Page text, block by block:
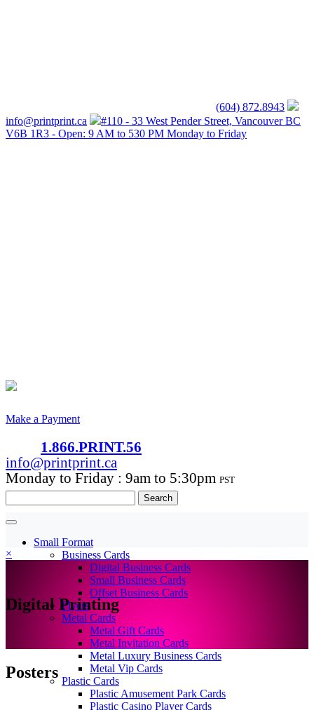
(604) 872.8943
info@printprint.ca
#110 - 33 West Pender Street, Vancouver BC
V6B 1R3 - Open: 9 AM to 530 PM Monday to Friday
Make a Payment
1.866.PRINT.56
info@printprint.ca
Monday to Friday : 9am to 5:30pm PST
for:
Small Format
Business Cards
Digital Business Cards
Small Business Cards
Offset Business Cards
Flyers
Metal Cards
Metal Gift Cards
Metal Invitation Cards
Metal Luxury Business Cards
Metal Vip Cards
Plastic Cards
Plastic Amusement Park Cards
Plastic Casino Player Cards
×
Digital Printing
Posters